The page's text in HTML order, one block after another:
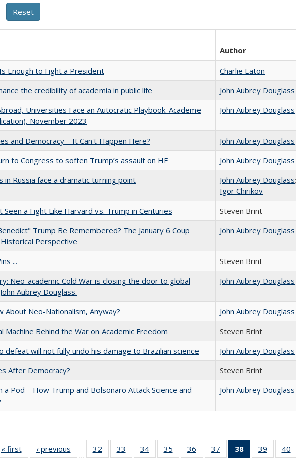
Author
Enough to Fight a President
Charlie Eaton
the credibility of academia in public life
John Aubrey Douglass
Universities Face an Autocratic Playbook. Academe
November 2023
John Aubrey Douglass
and Democracy – It Can't Happen Here? John Aubrey Douglass
to Congress to soften Trump’s assault on HE
John Aubrey Douglass
in Russia face a dramatic turning point
John Aubrey Douglass;
Igor Chirikov
Seen a Fight Like Harvard vs. Trump in Centuries Steven Brint
Trump Be Remembered? The January 6 Coup
Perspective
John Aubrey Douglass
... Steven Brint
Neo-academic Cold War is closing the door to global
Aubrey Douglass.
John Aubrey Douglass
About Neo-Nationalism, Anyway? John Aubrey Douglass
Machine Behind the War on Academic Freedom
Steven Brint
defeat will not fully undo his damage to Brazilian science
John Aubrey Douglass
After Democracy?
Steven Brint
a Pod – How Trump and Bolsonaro Attack Science and
John Aubrey Douglass
« first
Full listing
‹ previous
Full listing
…
32
of 40 Full
33
of 40 Full
34
of 40 Full
35
of 40 Full
36
of 40 Full
37
of 40 Full
38
of 40 Full
39
of 40
40